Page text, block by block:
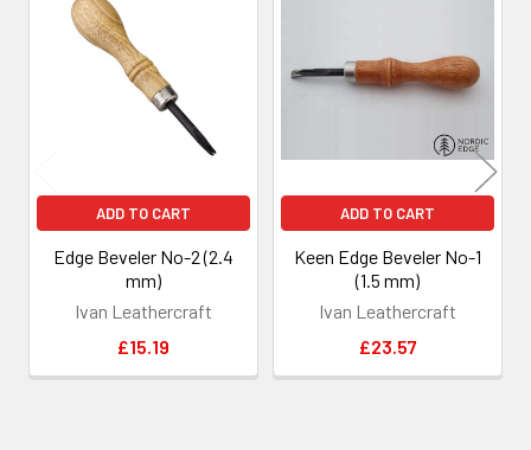
Related
Products
ADD TO CART
Edge Beveler No-2 (2.4
mm)
Ivan Leathercraft
£15.19
ADD TO CART
Keen Edge Beveler No-1
(1.5 mm)
Ivan Leathercraft
£23.57